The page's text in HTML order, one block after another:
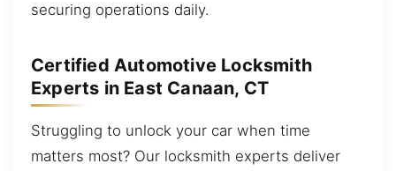
securing operations daily.
Certified Automotive Locksmith
Experts in East Canaan, CT
Struggling to unlock your car when time
matters most? Our locksmith experts deliver